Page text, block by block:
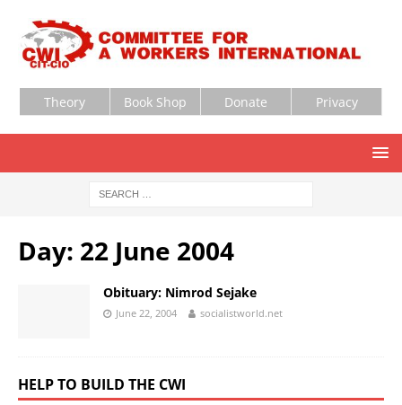
Theory Book Shop Donate Privacy
Day: 22 June 2004
Obituary: Nimrod Sejake
June 22, 2004 socialistworld.net
HELP TO BUILD THE CWI